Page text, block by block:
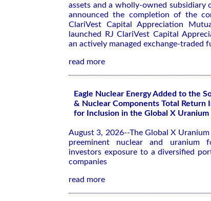
assets and a wholly-owned subsidiary
announced the completion of the
ClariVest Capital Appreciation
launched RJ ClariVest Capital
an actively managed exchange-traded
read more
Eagle Nuclear Energy Added to the
& Nuclear Components Total Return
for Inclusion in the Global X Uranium
August 3, 2026--The Global X
preeminent nuclear and uranium
investors exposure to a diversified
companies
read more